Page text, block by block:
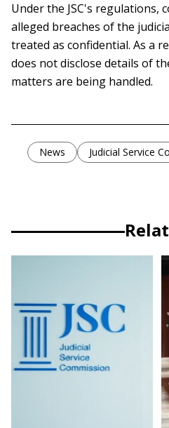
Under the JSC's regulations,
alleged breaches of the
treated as confidential. As a
does not disclose details of
matters are being handled.
News Judicial Service